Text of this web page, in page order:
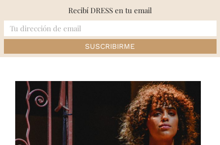
content
Recibí DRESS en tu email